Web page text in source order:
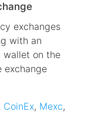
exchanges
with an
wallet on the
exchange
CoinEx, Mexc,